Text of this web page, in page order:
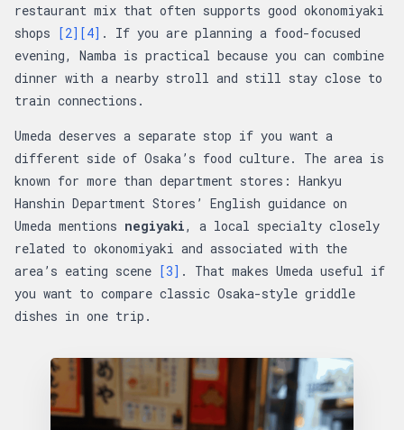
restaurant mix that often supports good okonomiyaki
shops [2] [4] . If you are planning a food-focused
evening, Namba is practical because you can combine
dinner with a nearby stroll and still stay close to
train connections.
Umeda deserves a separate stop if you want a
different side of Osaka’s food culture. The area is
known for more than department stores: Hankyu
Hanshin Department Stores’ English guidance on
Umeda mentions negiyaki, a local specialty closely
related to okonomiyaki and associated with the
area’s eating scene [3] . That makes Umeda useful if
you want to compare classic Osaka-style griddle
dishes in one trip.